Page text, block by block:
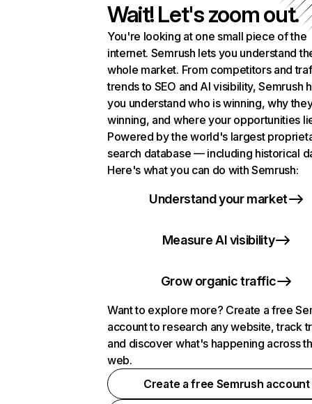
Wait! Let's zoom out.
You're looking at one small piece of the
internet. Semrush lets you understand
whole market. From competitors and
trends to SEO and AI visibility, Semrush
you understand who is winning, why
winning, and where your opportunities
Powered by the world's largest
search database — including historical
Here's what you can do with Semrush:
Understand your market
Measure AI visibility
Grow organic traffic
Want to explore more? Create a free
account to research any website, track
and discover what's happening across
web.
Create a free Semrush account